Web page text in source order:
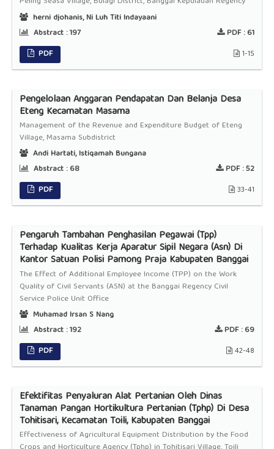
herni djohanis, Ni Luh Titi Indayaani
Abstract :197 PDF :61
PDF
1-15
Pengelolaan Anggaran Pendapatan Dan Belanja Desa
Eteng Kecamatan Masama
Management of the Revenue and Expenditure Budget of Eteng
Village, Masama Subdistrict
Andi Hartati, Istiqamah Bungana
Abstract :68 PDF :52
PDF
33-41
Pengaruh Tambahan Penghasilan Pegawai (Tpp)
Terhadap Kualitas Kerja Aparatur Sipil Negara (Asn) Di
Kantor Satuan Polisi Pamong Praja Kabupaten Banggai
The Effect of Additional Employee Income (TPP) on the Work
Quality of Civil Servants (ASN) at the Banggai Regency Civil
Service Police Unit Office
Muhamad Irsan S Nang
Abstract :192 PDF :69
PDF
42-48
Efektifitas Penyaluran Alat Pertanian Oleh Dinas
Tanaman Pangan Hortikultura Pertanian (Tphp) Di Desa
Tohitisari, Kecamatan Toili, Kabupaten Banggai
Effectiveness of Agricultural Equipment Distribution by the Food